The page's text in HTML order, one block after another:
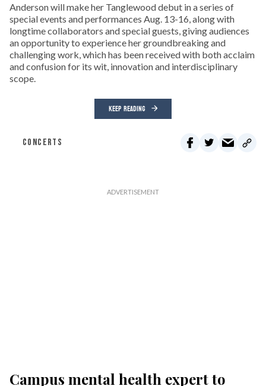
Anderson will make her Tanglewood debut in a series of
special events and performances Aug. 13-16, along with
longtime collaborators and special guests, giving audiences
an opportunity to experience her groundbreaking and
challenging work, which has been received with both acclaim
and confusion for its wit, innovation and interdisciplinary
scope.
KEEP READING
CONCERTS
Campus mental health expert to